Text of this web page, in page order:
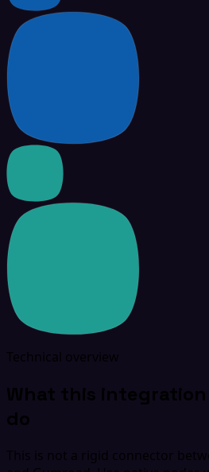
Technical overview
What this
do
This is not a rigid connector